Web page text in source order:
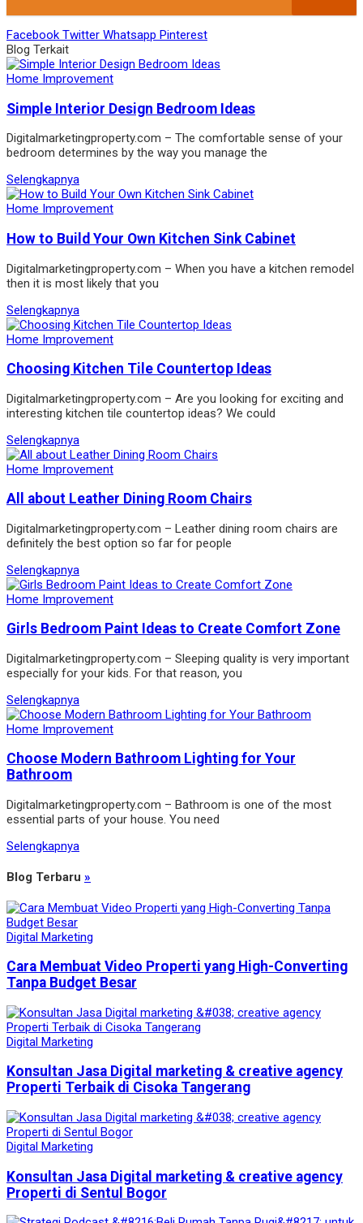
Facebook Twitter Whatsapp Pinterest
Blog Terkait
Home Improvement
Simple Interior Design Bedroom Ideas
Digitalmarketingproperty.com – The comfortable sense of your
bedroom determines by the way you manage the
Selengkapnya
Home Improvement
How to Build Your Own Kitchen Sink Cabinet
Digitalmarketingproperty.com – When you have a kitchen remodel
then it is most likely that you
Selengkapnya
Home Improvement
Choosing Kitchen Tile Countertop Ideas
Digitalmarketingproperty.com – Are you looking for exciting and
interesting kitchen tile countertop ideas? We could
Selengkapnya
Home Improvement
All about Leather Dining Room Chairs
Digitalmarketingproperty.com – Leather dining room chairs are
definitely the best option so far for people
Selengkapnya
Home Improvement
Girls Bedroom Paint Ideas to Create Comfort Zone
Digitalmarketingproperty.com – Sleeping quality is very important
especially for your kids. For that reason, you
Selengkapnya
Home Improvement
Choose Modern Bathroom Lighting for Your
Bathroom
Digitalmarketingproperty.com – Bathroom is one of the most
essential parts of your house. You need
Selengkapnya
Blog Terbaru »
Digital Marketing
Cara Membuat Video Properti yang High-Converting
Tanpa Budget Besar
Digital Marketing
Konsultan Jasa Digital marketing & creative agency
Properti Terbaik di Cisoka Tangerang
Digital Marketing
Konsultan Jasa Digital marketing & creative agency
Properti di Sentul Bogor